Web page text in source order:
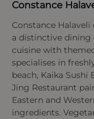
Constance
Constance
a distinctive dining
cuisine with
specialises in
beach, Kaika Sushi
Jing Restaurant
Eastern and
ingredients.